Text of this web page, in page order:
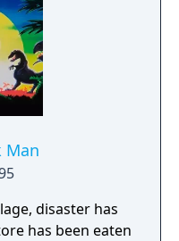
items dropped
Man
disaster has
has been eaten